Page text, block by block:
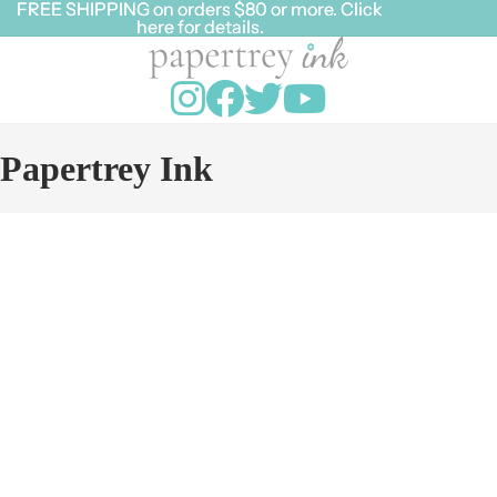
FREE SHIPPING on orders $80 or more. Click
here for details.
FREE SHIPPING on orders $80 or more. Click
here for details.
Papertrey Ink